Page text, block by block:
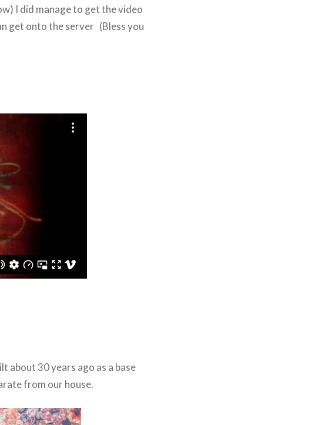
I did manage to get the video
get onto the server (Bless you
about 30 years ago as a base
from our house.